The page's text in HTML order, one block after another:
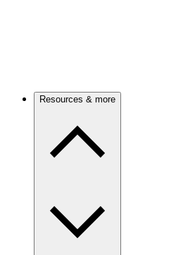
Resources & more